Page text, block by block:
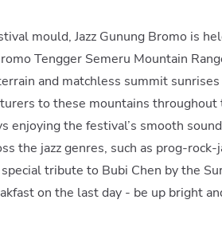
mould, Jazz Gunung Bromo is
Tengger Semeru Mountain
and matchless summit
to these mountains throughout
enjoying the festival’s smooth
the jazz genres, such as prog-rock-
tribute to Bubi Chen by the
on the last day - be up bright